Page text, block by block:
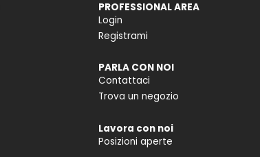
PROFESSIONAL AREA
Login
Registrami
PARLA CON NOI
Contattaci
Trova un negozio
Lavora con noi
Posizioni aperte